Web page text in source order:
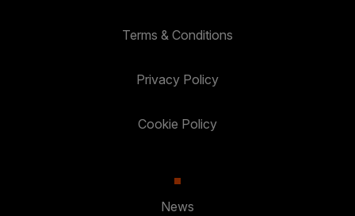
Terms & Conditions
Privacy Policy
Cookie Policy
News